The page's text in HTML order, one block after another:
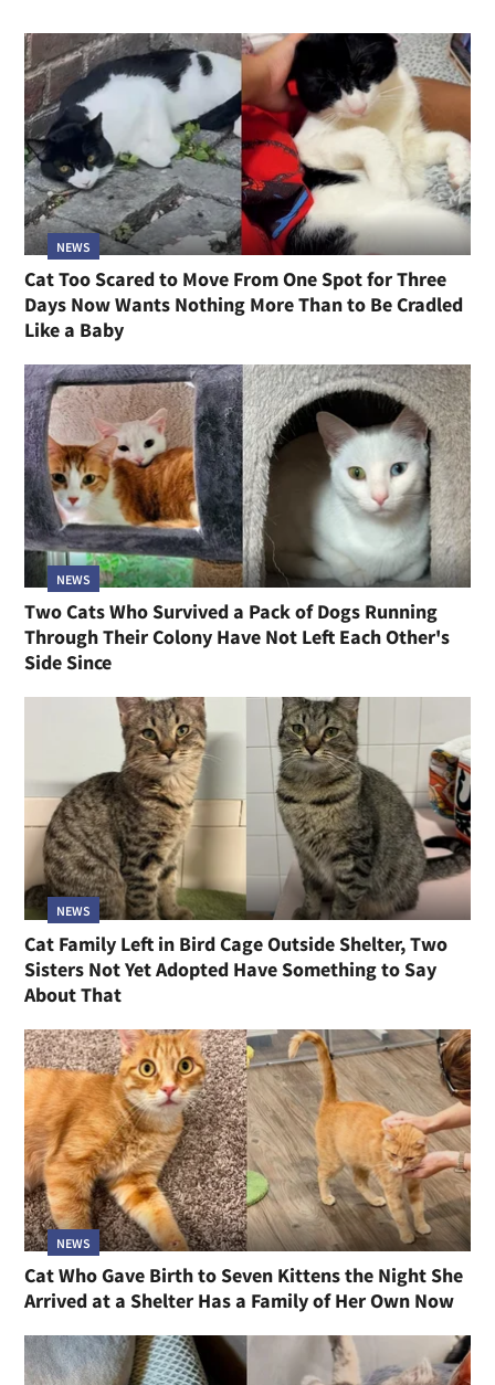
NEWS
Cat Too Scared to Move From One Spot for Three
Days Now Wants Nothing More Than to Be Cradled
Like a Baby
NEWS
Two Cats Who Survived a Pack of Dogs Running
Through Their Colony Have Not Left Each Other's
Side Since
NEWS
Cat Family Left in Bird Cage Outside Shelter, Two
Sisters Not Yet Adopted Have Something to Say
About That
NEWS
Cat Who Gave Birth to Seven Kittens the Night She
Arrived at a Shelter Has a Family of Her Own Now